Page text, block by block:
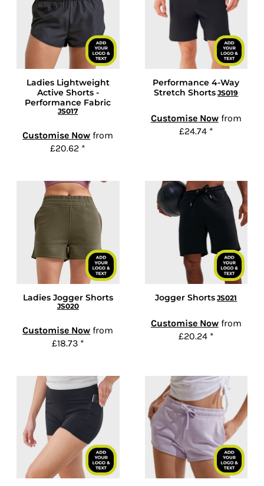
Ladies Lightweight
Active Shorts -
Performance Fabric
JS017
Customise Now from
£20.62 *
Performance 4-Way
Stretch Shorts JS019
Customise Nowfrom
£24.74 *
Ladies Jogger Shorts
JS020
Customise Now from
£18.73 *
Jogger Shorts JS021
Customise Nowfrom
£20.24 *